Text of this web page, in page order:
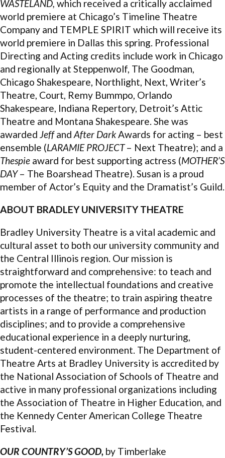
WASTELAND, which received a critically acclaimed
world premiere at Chicago’s Timeline Theatre
Company and TEMPLE SPIRIT which will receive its
world premiere in Dallas this spring. Professional
Directing and Acting credits include work in Chicago
and regionally at Steppenwolf, The Goodman,
Chicago Shakespeare, Northlight, Next, Writer’s
Theatre, Court, Remy Bummpo, Orlando
Shakespeare, Indiana Repertory, Detroit’s Attic
Theatre and Montana Shakespeare. She was
awarded Jeffand After DarkAwards for acting – best
ensemble (LARAMIE PROJECT– Next Theatre); and a
Thespie award for best supporting actress (MOTHER’S
DAY– The Boarshead Theatre). Susan is a proud
member of Actor’s Equity and the Dramatist’s Guild.
ABOUT BRADLEY UNIVERSITY THEATRE
Bradley University Theatre is a vital academic and
cultural asset to both our university community and
the Central Illinois region. Our mission is
straightforward and comprehensive: to teach and
promote the intellectual foundations and creative
processes of the theatre; to train aspiring theatre
artists in a range of performance and production
disciplines; and to provide a comprehensive
educational experience in a deeply nurturing,
student-centered environment. The Department of
Theatre Arts at Bradley University is accredited by
the National Association of Schools of Theatre and
active in many professional organizations including
the Association of Theatre in Higher Education, and
the Kennedy Center American College Theatre
Festival.
OUR COUNTRY’S GOOD, by Timberlake